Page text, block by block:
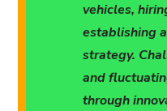
vehicles,
establishing
strategy.
and
through